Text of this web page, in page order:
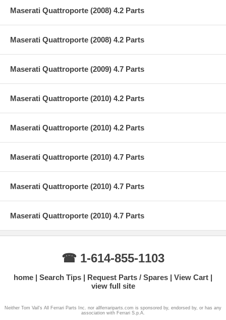
Maserati Quattroporte (2008) 4.2 Parts
Maserati Quattroporte (2008) 4.2 Parts
Maserati Quattroporte (2009) 4.7 Parts
Maserati Quattroporte (2010) 4.2 Parts
Maserati Quattroporte (2010) 4.2 Parts
Maserati Quattroporte (2010) 4.7 Parts
Maserati Quattroporte (2010) 4.7 Parts
Maserati Quattroporte (2010) 4.7 Parts
☎ 1-614-855-1103
home Search Tips Request Parts / Spares
View Cart
view full site
Neither Tom Vail's All Ferrari Parts Inc. nor allferrariparts.com is sponsored by, endorsed by, or has any
association with Ferrari S.p.A.